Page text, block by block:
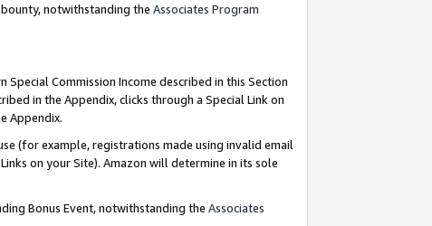
notwithstanding the Associates Program
Special Commission Income described in this Section
in the Appendix, clicks through a Special Link on
Appendix.
(for example, registrations made using invalid email
on your Site). Amazon will determine in its sole
Bonus Event, notwithstanding the Associates